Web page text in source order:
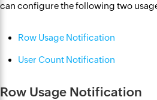
can configure the following two
Row Usage Notification
User Count Notification
Row Usage Notification